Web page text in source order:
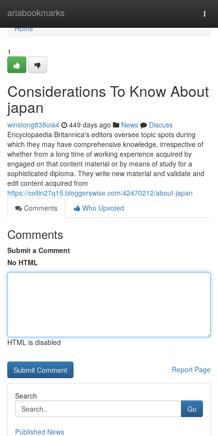
ariabookmarks
Home
Home
1
Considerations To Know About
japan
winstong838oia4 449 days ago News
Discuss
Encyclopaedia Britannica's editors oversee topic spots during
which they may have comprehensive knowledge, irrespective of
whether from a long time of working experience acquired by
engaged on that content material or by means of study for a
sophisticated diploma. They write new material and validate and
edit content acquired from
https://collin27q15.bloggerswise.com/42470212/about-japan
Comments
Who Upvoted
Comments
Submit a Comment
No HTML
HTML is disabled
Report Page
Search
Go
Published News